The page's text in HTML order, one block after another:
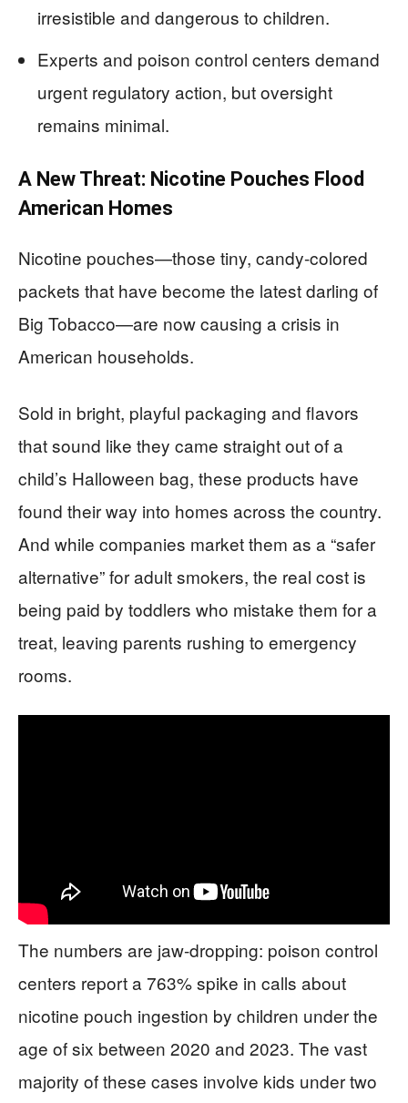
irresistible and dangerous to children.
Experts and poison control centers demand
urgent regulatory action, but oversight
remains minimal.
A New Threat: Nicotine Pouches Flood
American Homes
Nicotine pouches—those tiny, candy-colored
packets that have become the latest darling of
Big Tobacco—are now causing a crisis in
American households.
Sold in bright, playful packaging and flavors
that sound like they came straight out of a
child’s Halloween bag, these products have
found their way into homes across the country.
And while companies market them as a “safer
alternative” for adult smokers, the real cost is
being paid by toddlers who mistake them for a
treat, leaving parents rushing to emergency
rooms.
The numbers are jaw-dropping: poison control
centers report a 763% spike in calls about
nicotine pouch ingestion by children under the
age of six between 2020 and 2023. The vast
majority of these cases involve kids under two